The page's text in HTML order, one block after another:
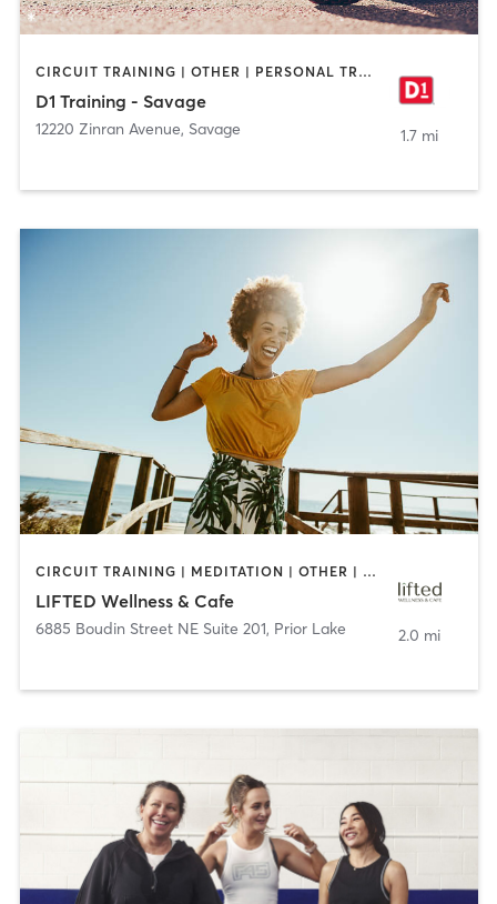
CIRCUIT TRAINING | OTHER | PERSONAL TRAINING | SPORTS
D1 Training - Savage
12220 Zinran Avenue, Savage 1.7 mi
CIRCUIT TRAINING | MEDITATION | OTHER | PILATES | YOGA
LIFTED Wellness & Cafe
6885 Boudin Street NE Suite 201, Prior Lake 2.0 mi